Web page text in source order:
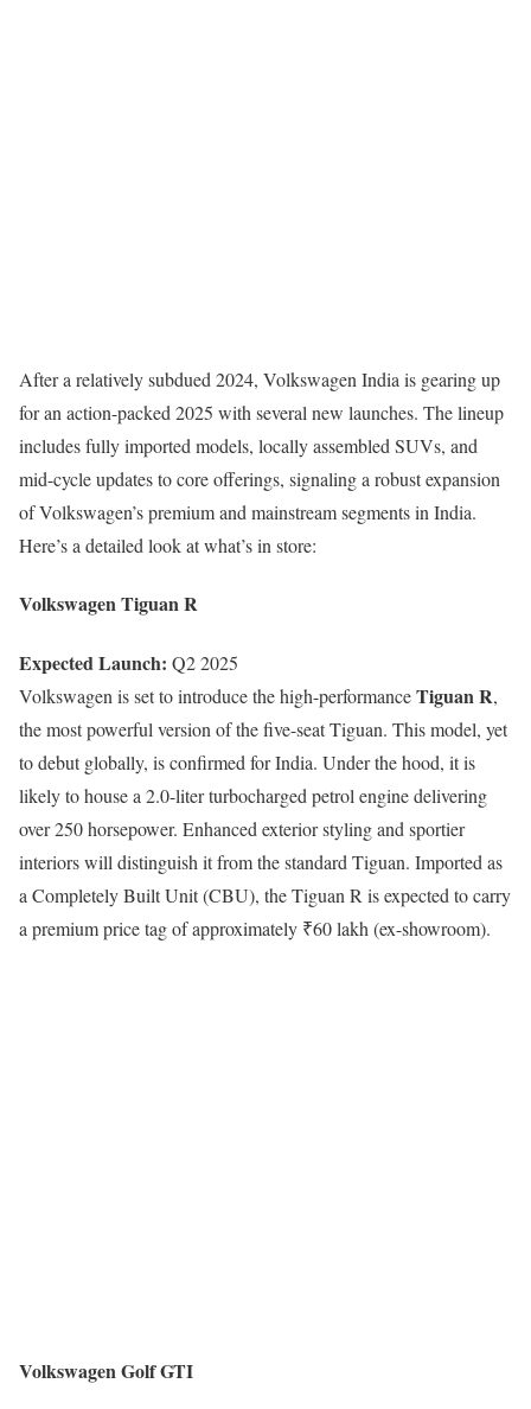
After a relatively subdued 2024, Volkswagen India is gearing up
for an action-packed 2025 with several new launches. The lineup
includes fully imported models, locally assembled SUVs, and
mid-cycle updates to core offerings, signaling a robust expansion
of Volkswagen’s premium and mainstream segments in India.
Here’s a detailed look at what’s in store:
Volkswagen Tiguan R
Expected Launch: Q2 2025
Volkswagen is set to introduce the high-performanceTiguan R,
the most powerful version of the five-seat Tiguan. This model, yet
to debut globally, is confirmed for India. Under the hood, it is
likely to house a 2.0-liter turbocharged petrol engine delivering
over 250 horsepower. Enhanced exterior styling and sportier
interiors will distinguish it from the standard Tiguan. Imported as
a Completely Built Unit (CBU), the Tiguan R is expected to carry
a premium price tag of approximately ₹60 lakh (ex-showroom).
Volkswagen Golf GTI